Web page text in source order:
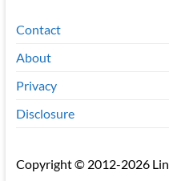
Contact
About
Privacy
Disclosure
Copyright © 2012-2026